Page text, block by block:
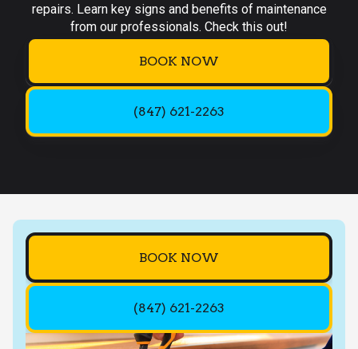
repairs. Learn key signs and benefits of maintenance
from our professionals. Check this out!
BOOK NOW
(847) 621-2263
BOOK NOW
(847) 621-2263